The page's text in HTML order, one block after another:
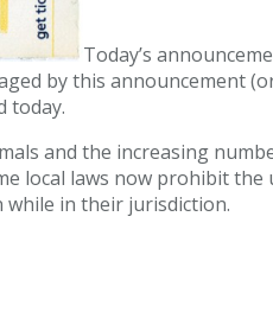
Today’s
by this announcement
today.
and the increasing
local laws now prohibit
in their jurisdiction.